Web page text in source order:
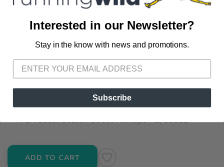
XS S
📦 Ship to Me
📍 Pick Up at Running Wild - Fairhope
72A South Section Street Fairhope AL, 36532
ADD TO CART
Interested in our Newsletter?
Stay in the know with news and promotions.
Subscribe